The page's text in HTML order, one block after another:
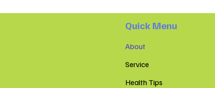
Quick Menu
About
Service
Health Tips